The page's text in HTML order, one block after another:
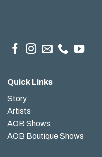
Quick Links
Story
Artists
AOB Shows
AOB Boutique Shows